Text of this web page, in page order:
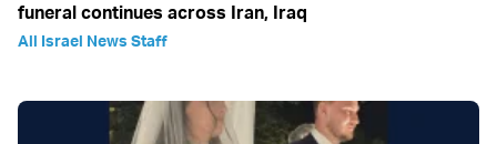
funeral continues across Iran, Iraq
All Israel News Staff